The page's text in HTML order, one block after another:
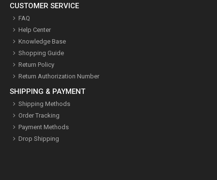
CUSTOMER SERVICE
FAQ
Help Center
Knowledge Base
Shopping Guide
Return Policy
Return Authorization Number
SHIPPING & PAYMENT
Shipping Methods
Order Tracking
Payment Methods
Drop Shipping